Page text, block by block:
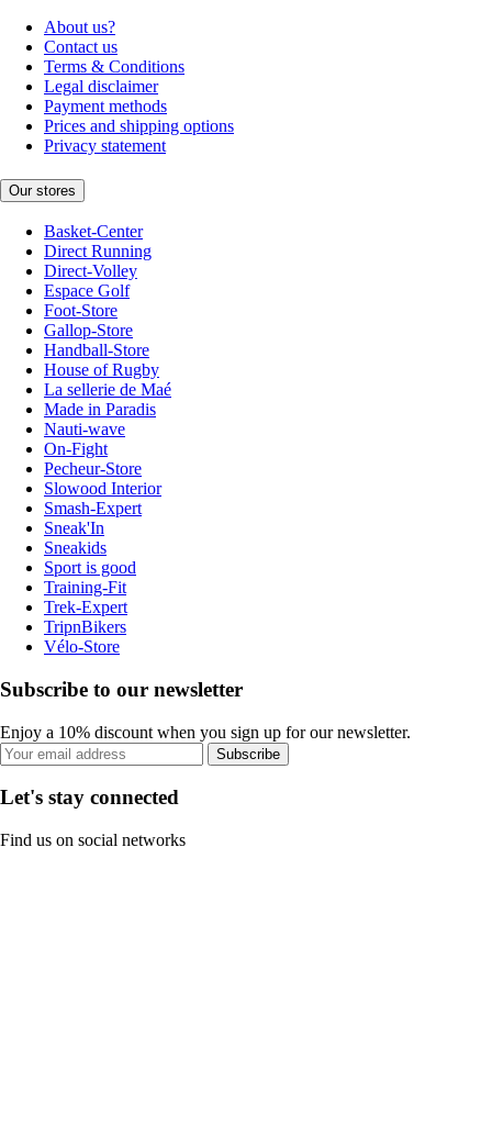
About us?
Contact us
Terms & Conditions
Legal disclaimer
Payment methods
Prices and shipping options
Privacy statement
Our stores
Basket-Center
Direct Running
Direct-Volley
Espace Golf
Foot-Store
Gallop-Store
Handball-Store
House of Rugby
La sellerie de Maé
Made in Paradis
Nauti-wave
On-Fight
Pecheur-Store
Slowood Interior
Smash-Expert
Sneak'In
Sneakids
Sport is good
Training-Fit
Trek-Expert
TripnBikers
Vélo-Store
Subscribe to our newsletter
Enjoy a 10% discount when you sign up for our newsletter.
Subscribe
Let's stay connected
Find us on social networks